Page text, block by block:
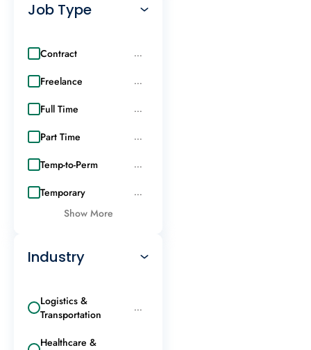
Job Type
Contract ...
Freelance ...
Full Time ...
Part Time ...
Temp-to-Perm ...
Temporary ...
Show More
Industry
Logistics &
Transportation
...
Healthcare &